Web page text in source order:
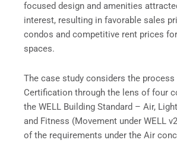
focused design and amenities
interest, resulting in favorable sales
condos and competitive rent prices
spaces.
The case study considers the process
Certification through the lens of four
the WELL Building Standard – Air,
and Fitness (Movement under WELL
of the requirements under the Air